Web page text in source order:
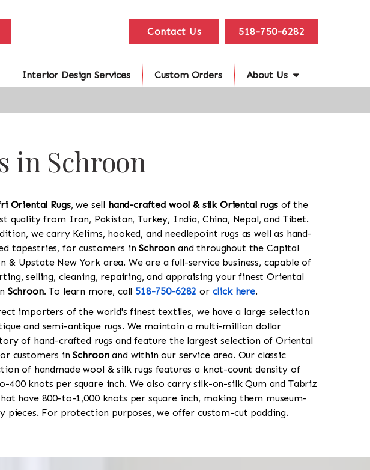
Contact Us 518-750-6282
Interior Design Services Custom Orders About Us
in Schroon
Oriental Rugs, we sell hand-crafted wool & silk Oriental rugsof the
quality from Iran, Pakistan, Turkey, India, China, Nepal, and Tibet.
we carry Kelims, hooked, and needlepoint rugs as well as hand-
tapestries, for customers inSchroon and throughout the Capital
& Upstate New York area. We are a full-service business, capable of
selling, cleaning, repairing, and appraising your finest Oriental
Schroon. To learn more, call 518-750-6282 or click here.
importers of the world's finest textiles, we have a large selection
and semi-antique rugs. We maintain a multi-million dollar
of hand-crafted rugs and feature the largest selection of Oriental
customers inSchroonand within our service area. Our classic
of handmade wool & silk rugs features a knot-count density of
400 knots per square inch. We also carry silk-on-silk Qum and Tabriz
have 800-to-1,000 knots per square inch, making them museum-
pieces. For protection purposes, we offer custom-cut padding.